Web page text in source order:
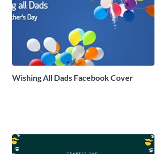
Wishing All Dads Facebook Cover